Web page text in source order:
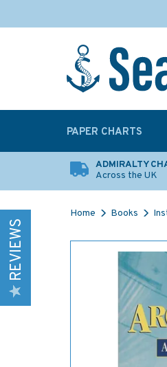
ADMIRALTY
Across the UK
Home Books
REVIEWS
PAPER CHARTS